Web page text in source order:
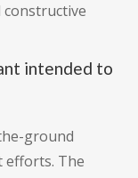
constructive
intended to
ground
efforts. The